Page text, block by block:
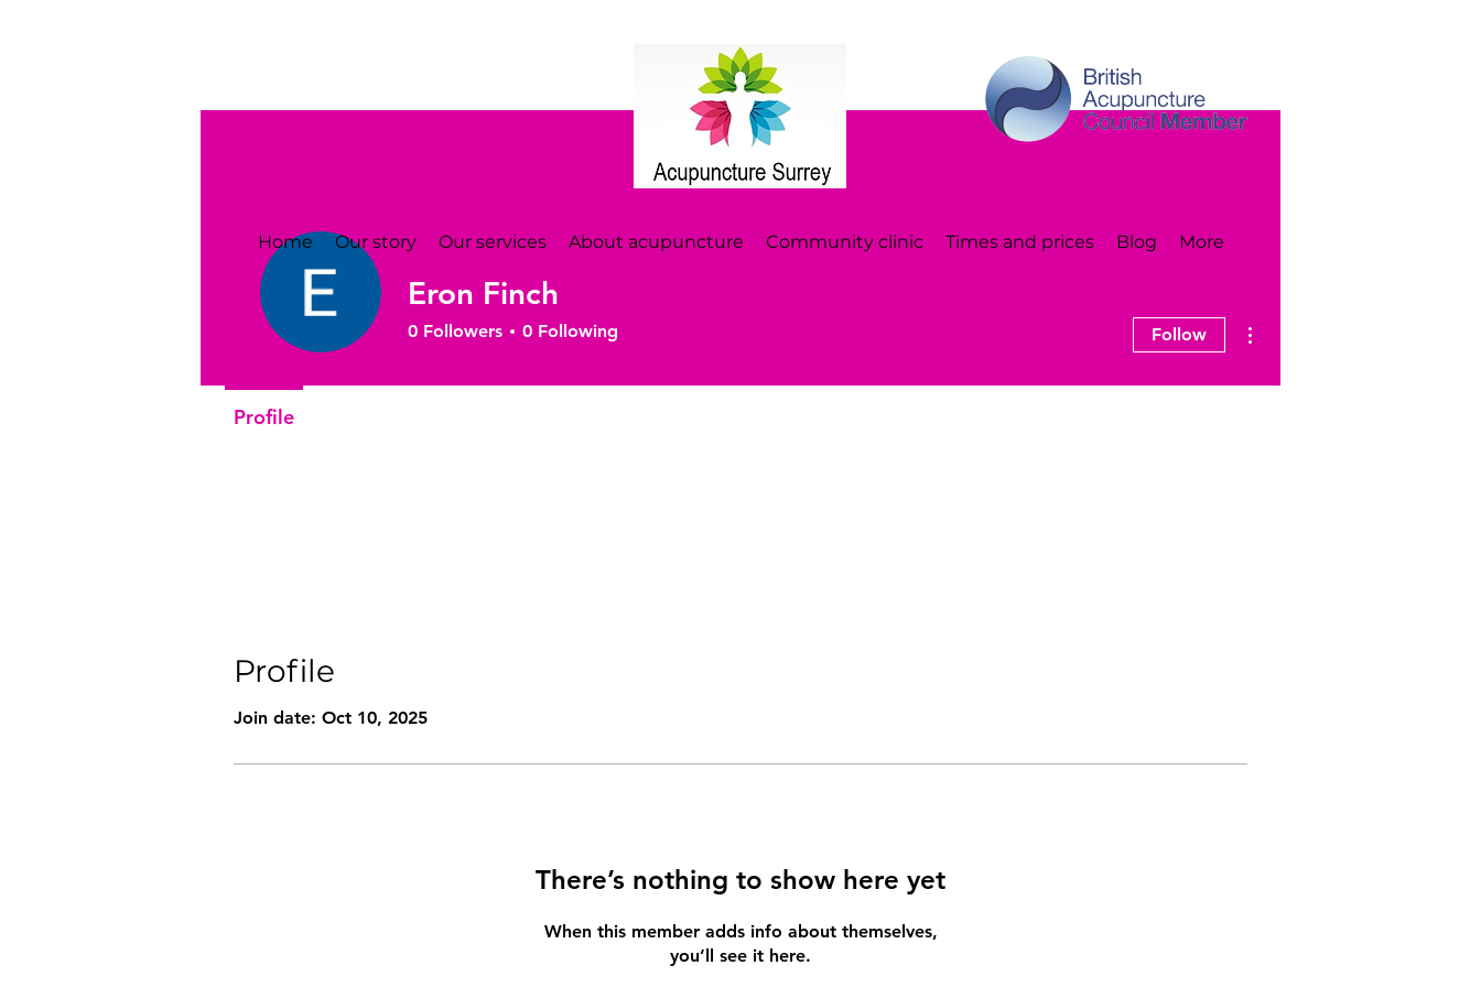
Home Our story Our services About acupuncture Community clinic Times and prices Blog More
Profile
Join date: Oct 10, 2025
There’s nothing to show here yet
When this member adds info about themselves,
you’ll see it here.
Eron Finch
0 Followers 0 Following Follow
Profile